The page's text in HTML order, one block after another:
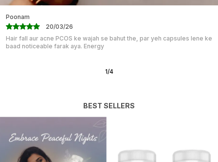
“Great for Students & Professionals!” I have been taking BRAHMI PLUS
capsules for my competitive exams, and I must say the
Mahika
07/03/26
2/12
BEST SELLERS